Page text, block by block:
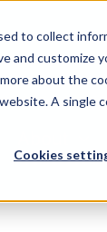
to collect
and customize
about the
A single
Cookies